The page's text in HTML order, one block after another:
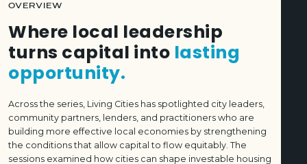
OVERVIEW
Where local leadership
turns capital into lasting
opportunity.
Across the series, Living Cities has spotlighted city leaders,
community partners, lenders, and practitioners who are
building more effective local economies by strengthening
the conditions that allow capital to flow equitably. The
sessions examined how cities can shape investable housing